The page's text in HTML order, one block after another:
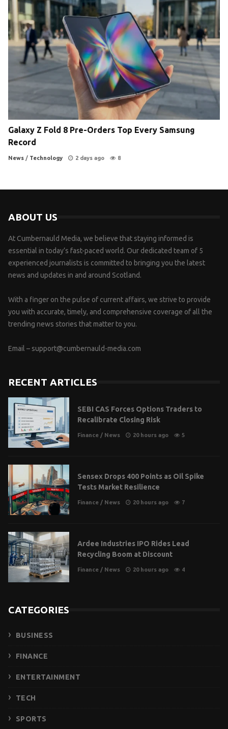
Galaxy Z Fold 8 Pre-Orders Top Every Samsung
Record
News / Technology 2 days ago 8
ABOUT US
At Cumbernauld Media, we believe that staying informed is
essential in today’s fast-paced world. Our dedicated team of 5
experienced journalists is committed to bringing you the latest
news and updates in and around Scotland.
With a finger on the pulse of current affairs, we strive to provide
you with accurate, timely, and comprehensive coverage of all the
trending news stories that matter to you.
Email – support@cumbernauld-media.com
RECENT ARTICLES
SEBI CAS Forces Options Traders to
Recalibrate Closing Risk
Finance / News 20 hours ago 5
Sensex Drops 400 Points as Oil Spike
Tests Market Resilience
Finance / News 20 hours ago 7
Ardee Industries IPO Rides Lead
Recycling Boom at Discount
Finance / News 20 hours ago 4
CATEGORIES
BUSINESS
FINANCE
ENTERTAINMENT
TECH
SPORTS